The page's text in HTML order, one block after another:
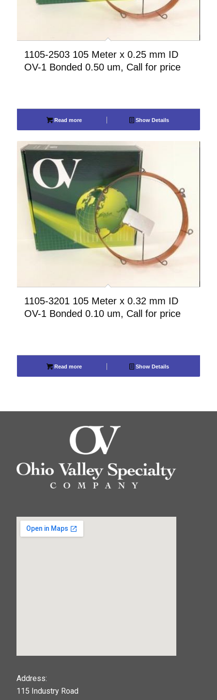
1105-2503 105 Meter x 0.25 mm ID
OV-1 Bonded 0.50 um, Call for price
Read more Show Details
1105-3201 105 Meter x 0.32 mm ID
OV-1 Bonded 0.10 um, Call for price
Read more Show Details
Address:
115 Industry Road